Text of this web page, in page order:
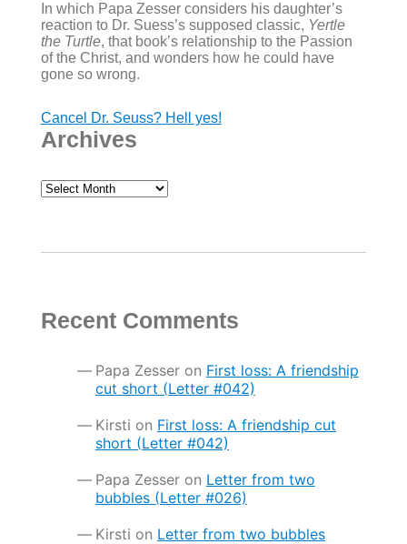
In which Papa Zesser considers his daughter’s
reaction to Dr. Suess’s supposed classic, Yertle
the Turtle, that book’s relationship to the Passion
of the Christ, and wonders how he could have
gone so wrong.
Cancel Dr. Seuss? Hell yes!
Archives
Archives
Recent Comments
Papa Zesseron First loss: A friendship
cut short (Letter #042)
Kirsti on First loss: A friendship cut
short (Letter #042)
Papa Zesseron Letter from two
bubbles (Letter #026)
Kirsti on Letter from two bubbles